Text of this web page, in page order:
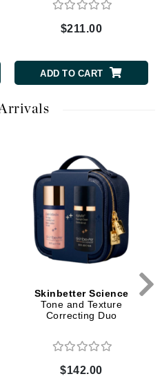
$211.00
ADD TO CART
Skinbetter Science
Tone and Texture
Correcting Duo
$142.00